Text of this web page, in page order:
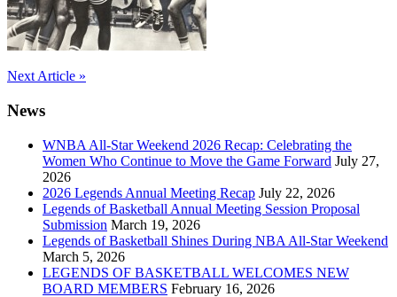
Post
navigation
Next Article »
News
WNBA All-Star Weekend 2026 Recap: Celebrating the
Women Who Continue to Move the Game Forward July 27,
2026
2026 Legends Annual Meeting Recap July 22, 2026
Legends of Basketball Annual Meeting Session Proposal
Submission March 19, 2026
Legends of Basketball Shines During NBA All-Star Weekend
March 5, 2026
LEGENDS OF BASKETBALL WELCOMES NEW
BOARD MEMBERS February 16, 2026